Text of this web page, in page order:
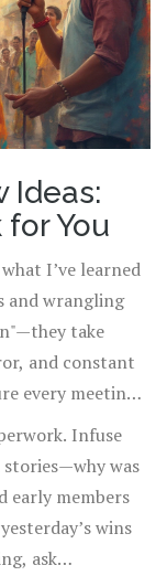
Ideas:
for You
I’ve learned
and wrangling
take
and constant
every meeting
lectures. Like,
challenge, or
matters too. Set
Nobody
Infuse
was
early members
wins
ask